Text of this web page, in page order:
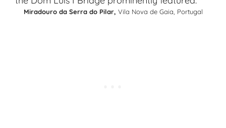
Miradouro da Serra do Pilar, Vila Nova de Gaia, Portugal